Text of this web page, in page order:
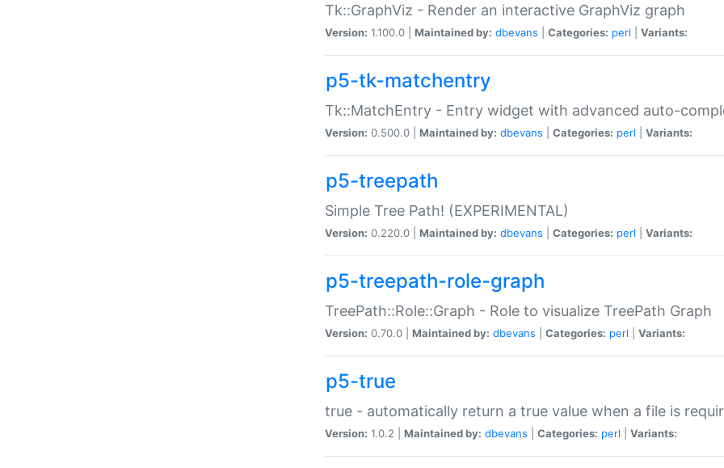
Tk::GraphViz - Render an interactive GraphViz graph
Version: 1.100.0 | Maintained by: dbevans Categories: perl Variants:
p5-tk-matchentry
Tk::MatchEntry - Entry widget with advanced auto-
Version: 0.500.0 | Maintained by: dbevans Categories: perl Variants:
p5-treepath
Simple Tree Path! (EXPERIMENTAL)
Version: 0.220.0 | Maintained by: dbevans Categories: perl Variants:
p5-treepath-role-graph
TreePath::Role::Graph - Role to visualize TreePath Graph
Version: 0.70.0 | Maintained by: dbevans Categories: perl Variants:
p5-true
true - automatically return a true value when a file is
Version: 1.0.2 | Maintained by: dbevans Categories: perl Variants: